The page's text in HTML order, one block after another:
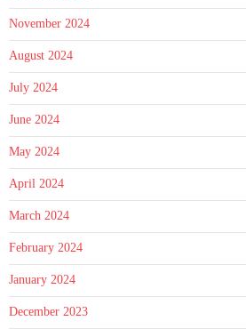
November 2024
August 2024
July 2024
June 2024
May 2024
April 2024
March 2024
February 2024
January 2024
December 2023